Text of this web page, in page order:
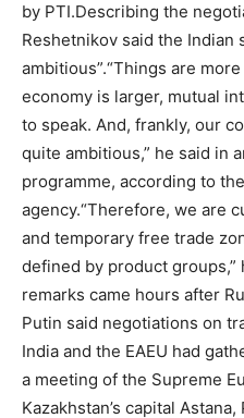
by PTI.Describing the
Reshetnikov said the Indian
ambitious”.“Things are
economy is larger, mutual
to speak. And, frankly, our
quite ambitious,” he said in
programme, according to
agency.“Therefore, we are
and temporary free trade
defined by product groups,”
remarks came hours after
Putin said negotiations on
India and the EAEU had
a meeting of the Supreme
Kazakhstan’s capital